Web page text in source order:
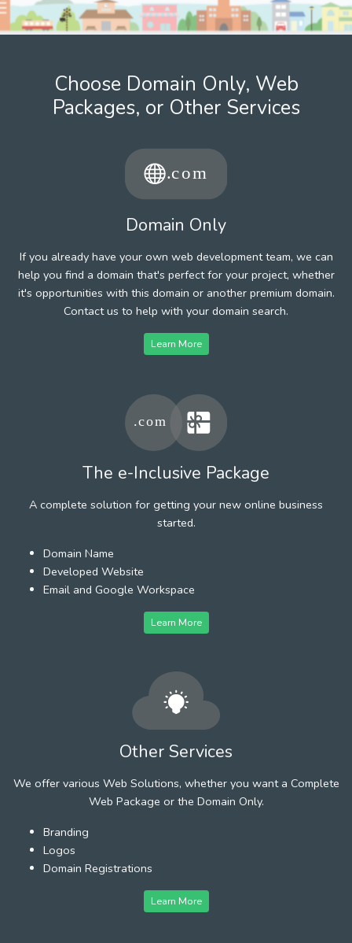
Choose Domain Only, Web
Packages, or Other Services
Domain Only
If you already have your own web development team, we can
help you find a domain that's perfect for your project, whether
it's opportunities with this domain or another premium domain.
Contact us to help with your domain search.
Learn More
The e-Inclusive Package
A complete solution for getting your new online business
started.
Domain Name
Developed Website
Email and Google Workspace
Learn More
Other Services
We offer various Web Solutions, whether you want a Complete
Web Package or the Domain Only.
Branding
Logos
Domain Registrations
Learn More